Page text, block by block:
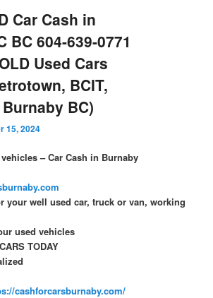
Car Cash in
BC 604-639-0771
Used Cars
BCIT,
BC)
15, 2024
– Car Cash in Burnaby
your well used car, truck or van, working
used vehicles
TODAY
cashforcarsburnaby.com/